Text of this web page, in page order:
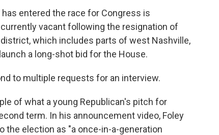
entered the race for Congress is
vacant following the resignation of
district, which includes parts of west Nashville,
a long-shot bid for the House.
to multiple requests for an interview.
of what a young Republican's pitch for
term. In his announcement video, Foley
the election as "a once-in-a-generation